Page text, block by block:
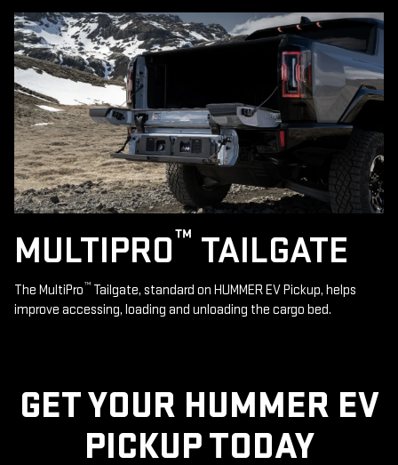
MULTIPRO™ TAILGATE
The MultiPro™ Tailgate, standard on HUMMER EV Pickup, helps
improve accessing, loading and unloading the cargo bed.
GET YOUR HUMMER EV
PICKUP TODAY